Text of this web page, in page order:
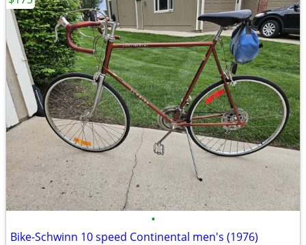
•
Bike-Schwinn 10 speed Continental men's (1976)